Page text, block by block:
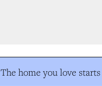
The home you love starts